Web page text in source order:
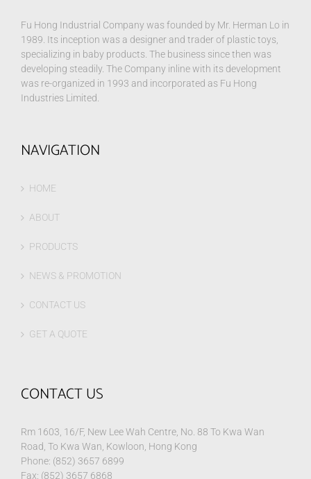
Fu Hong Industrial Company was founded by Mr. Herman Lo in
1989. Its inception was a designer and trader of plastic toys,
specializing in baby products. The business since then was
developing steadily. The Company inline with its development
was re-organized in 1993 and incorporated as Fu Hong
Industries Limited.
NAVIGATION
HOME
ABOUT
PRODUCTS
NEWS & PROMOTION
CONTACT US
GET A QUOTE
CONTACT US
Rm 1603, 16/F, New Lee Wah Centre, No. 88 To Kwa Wan
Road, To Kwa Wan, Kowloon, Hong Kong
Phone: (852) 3657 6899
Fax: (852) 3657 6868